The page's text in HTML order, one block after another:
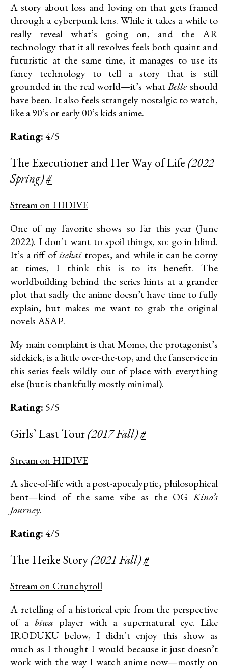
A story about loss and loving on that gets framed
through a cyberpunk lens. While it takes a while to
really reveal what’s going on, and the AR
technology that it all revolves feels both quaint and
futuristic at the same time, it manages to use its
fancy technology to tell a story that is still
grounded in the real world—it’s whatBelle should
have been. It also feels strangely nostalgic to watch,
like a 90’s or early 00’s kids anime.
Rating:4/5
The Executioner and Her Way of Life(2022
Spring)#
Stream on HIDIVE
One of my favorite shows so far this year (June
2022). I don’t want to spoil things, so: go in blind.
It’s a riff ofisekaitropes, and while it can be corny
at times, I think this is to its benefit. The
worldbuilding behind the series hints at a grander
plot that sadly the anime doesn’t have time to fully
explain, but makes me want to grab the original
novels ASAP.
My main complaint is that Momo, the protagonist’s
sidekick, is a little over-the-top, and the fanservice in
this series feels wildly out of place with everything
else (but is thankfully mostly minimal).
Rating: 5/5
Girls’ Last Tour(2017 Fall)#
Stream on HIDIVE
A slice-of-life with a post-apocalyptic, philosophical
bent—kind of the same vibe as the OGKino’s
Journey.
Rating:4/5
The Heike Story(2021 Fall)#
Stream on Crunchyroll
A retelling of a historical epic from the perspective
of a biwa player with a supernatural eye. Like
IRODUKU below, I didn’t enjoy this show as
much as I thought I would because it just doesn’t
work with the way I watch anime now—mostly on